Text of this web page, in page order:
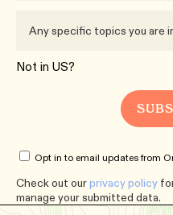
Not in US?
Opt in to email updates from
Check out ourprivacy policy
manage your submitted data.